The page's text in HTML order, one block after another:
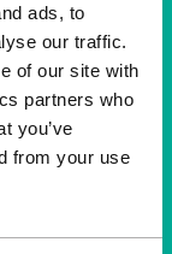
ads, to
our traffic.
of our site with
partners who
you’ve
from your use